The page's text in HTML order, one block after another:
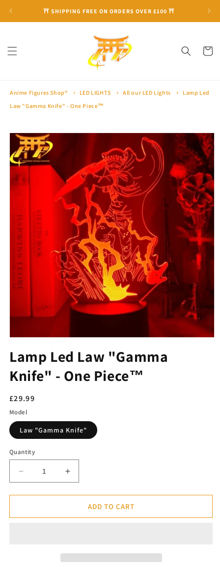
⛩ SHIPPING FREE ON ORDERS OVER £100 ⛩
Cart
Anime Figures Shop® LED LIGHTS All our LED Lights
Lamp Led
Law "Gamma Knife" - One Piece™
Skip to
product
information
Lamp Led Law "Gamma
Knife" - One Piece™
Regular
price
£29.99
Model
Law "Gamma Knife"
Quantity
Decrease
quantity
for
Led
Increase
quantity
for
Lamp
Led
ADD TO CART